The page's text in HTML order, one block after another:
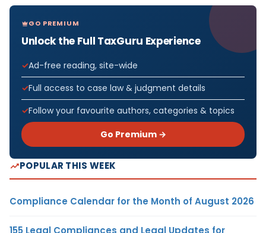
GO PREMIUM
Unlock the Full TaxGuru Experience
Ad-free reading, site-wide
Full access to case law & judgment details
Follow your favourite authors, categories & topics
Go Premium →
POPULAR THIS WEEK
Compliance Calendar for the Month of August 2026
155 Legal Compliances and Legal Updates for